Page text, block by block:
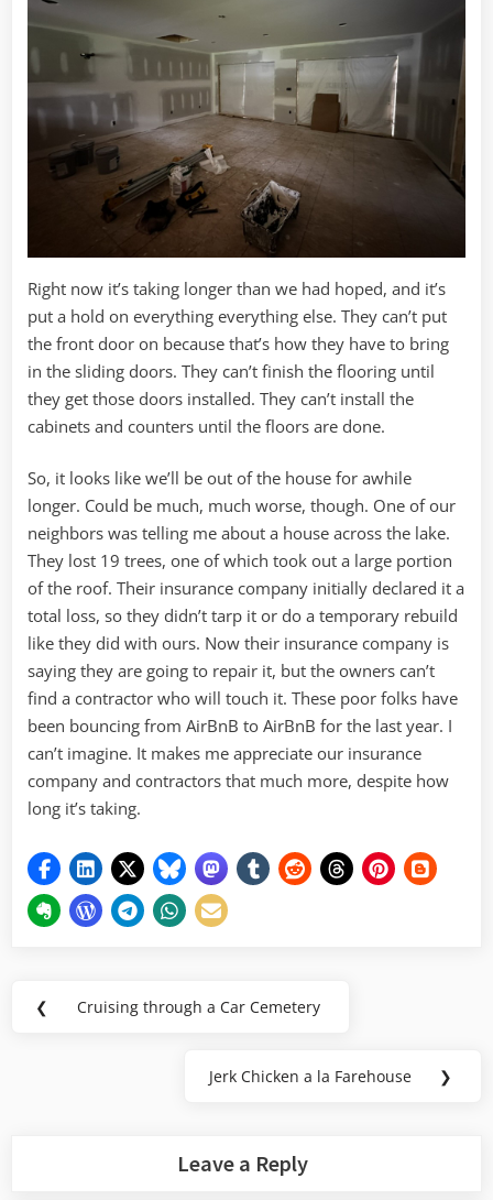
Right now it’s taking longer than we had hoped, and it’s
put a hold on everything everything else. They can’t put
the front door on because that’s how they have to bring
in the sliding doors. They can’t finish the flooring until
they get those doors installed. They can’t install the
cabinets and counters until the floors are done.
So, it looks like we’ll be out of the house for awhile
longer. Could be much, much worse, though. One of our
neighbors was telling me about a house across the lake.
They lost 19 trees, one of which took out a large portion
of the roof. Their insurance company initially declared it a
total loss, so they didn’t tarp it or do a temporary rebuild
like they did with ours. Now their insurance company is
saying they are going to repair it, but the owners can’t
find a contractor who will touch it. These poor folks have
been bouncing from AirBnB to AirBnB for the last year. I
can’t imagine. It makes me appreciate our insurance
company and contractors that much more, despite how
long it’s taking.
Post
❮
Previous
Cruising through a Car Cemetery
Next
Jerk Chicken a la Farehouse ❯
Leave a Reply